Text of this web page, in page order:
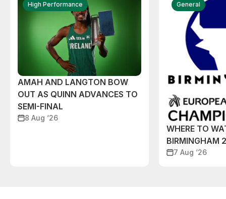
High Performance
AMAH AND LANGTON BOW
OUT AS QUINN ADVANCES TO
SEMI-FINAL
8 Aug ‘26
General
WHERE TO
BIRMINGHAM
7 Aug ‘26